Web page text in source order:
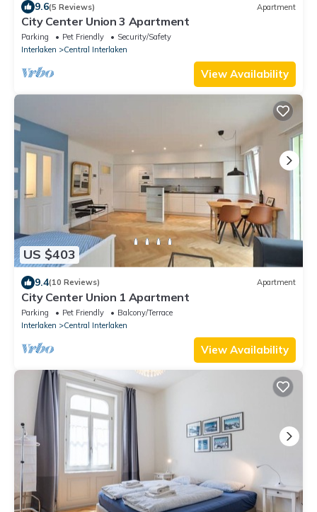
9.6(5 Reviews) Apartment
City Center Union 3 Apartment
Parking Pet Friendly
Security/Safety
Interlaken
Central Interlaken
View Availability
US $403
9.4(10 Reviews) Apartment
City Center Union 1 Apartment
Parking Pet Friendly
Balcony/Terrace
Interlaken
Central Interlaken
View Availability